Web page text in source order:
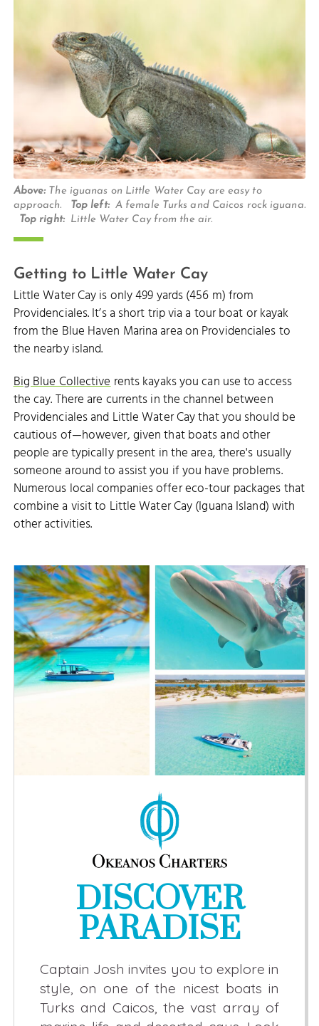
Above: The iguanas on Little Water Cay are easy to
approach. Top left: A female Turks and Caicos rock iguana.
Top right: Little Water Cay from the air.
Getting to Little Water Cay
Little Water Cay is only 499 yards (456 m) from
Providenciales. It’s a short trip via a tour boat or kayak
from the Blue Haven Marina area on Providenciales to
the nearby island.
Big Blue Collectiverents kayaks you can use to access
the cay. There are currents in the channel between
Providenciales and Little Water Cay that you should be
cautious of—however, given that boats and other
people are typically present in the area, there's usually
someone around to assist you if you have problems.
Numerous local companies offer eco-tour packages that
combine a visit to Little Water Cay (Iguana Island) with
other activities.
DISCOVER
PARADISE
Captain Josh invites you to explore in
style, on one of the nicest boats in
Turks and Caicos, the vast array of